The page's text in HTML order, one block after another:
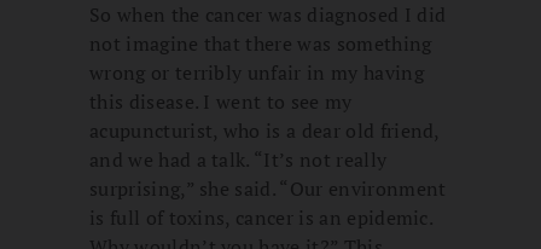
So when the cancer was diagnosed I did
not imagine that there was something
wrong or terribly unfair in my having
this disease. I went to see my
acupuncturist, who is a dear old friend,
and we had a talk. “It’s not really
surprising,” she said. “Our environment
is full of toxins, cancer is an epidemic.